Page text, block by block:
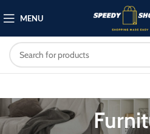
MENU